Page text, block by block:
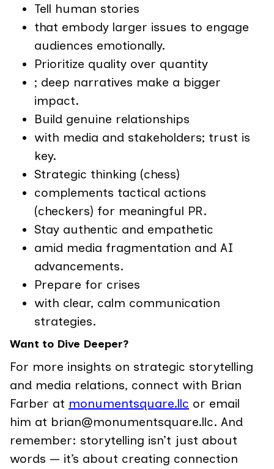
Tell human stories
that embody larger issues to engage
audiences emotionally.
Prioritize quality over quantity
; deep narratives make a bigger
impact.
Build genuine relationships
with media and stakeholders; trust is
key.
Strategic thinking (chess)
complements tactical actions
(checkers) for meaningful PR.
Stay authentic and empathetic
amid media fragmentation and AI
advancements.
Prepare for crises
with clear, calm communication
strategies.
Want to Dive Deeper?
For more insights on strategic storytelling
and media relations, connect with Brian
Farber at monumentsquare.llc or email
him at brian@monumentsquare.llc. And
remember: storytelling isn’t just about
words — it’s about creating connection